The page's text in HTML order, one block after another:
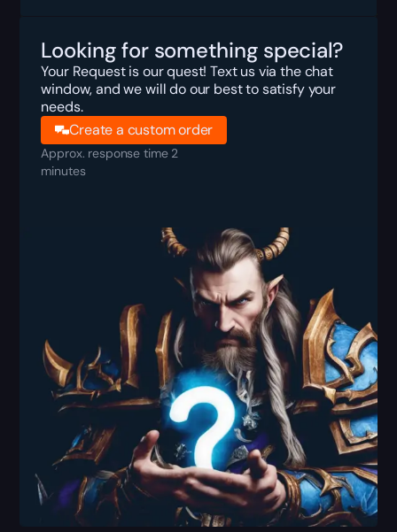
Looking for something special?
Your Request is our quest! Text us via the chat
window, and we will do our best to satisfy your
needs.
Create a custom order
Approx. response time 2
minutes